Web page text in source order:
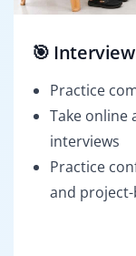
🎯
Practice
Take online
interviews
Practice
and